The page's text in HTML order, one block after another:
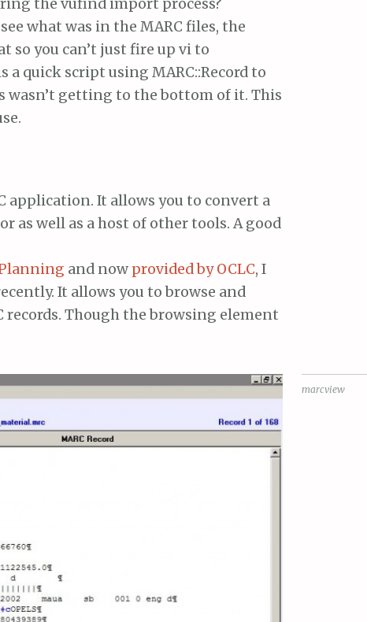
the vufind import process?
what was in the MARC files, the
so you can’t just fire up vi to
quick script using MARC::Record to
wasn’t getting to the bottom of it. This
application. It allows you to convert a
as well as a host of other tools. A good
and now provided by OCLC, I
It allows you to browse and
Though the browsing element
marcview